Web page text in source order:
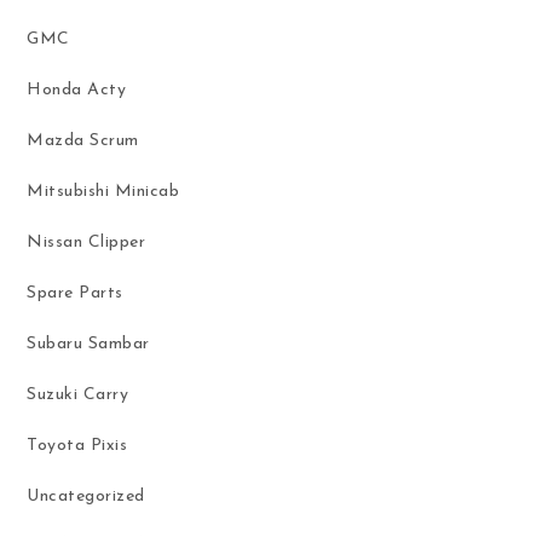
GMC
Honda Acty
Mazda Scrum
Mitsubishi Minicab
Nissan Clipper
Spare Parts
Subaru Sambar
Suzuki Carry
Toyota Pixis
Uncategorized